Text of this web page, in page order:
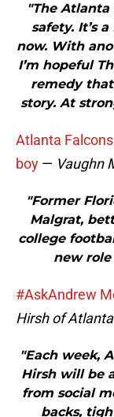
"The
safety. It’s
now. With
I’m hopeful
remedy
story. At
Atlanta
boy — Vaughn
"Former
Malgrat,
college
new
#AskAndrew
Hirsh of
"Each week,
Hirsh will be
from social
backs,